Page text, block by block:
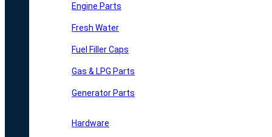
Engine Parts
Fresh Water
Fuel Filler Caps
Gas & LPG Parts
Generator Parts
Hardware